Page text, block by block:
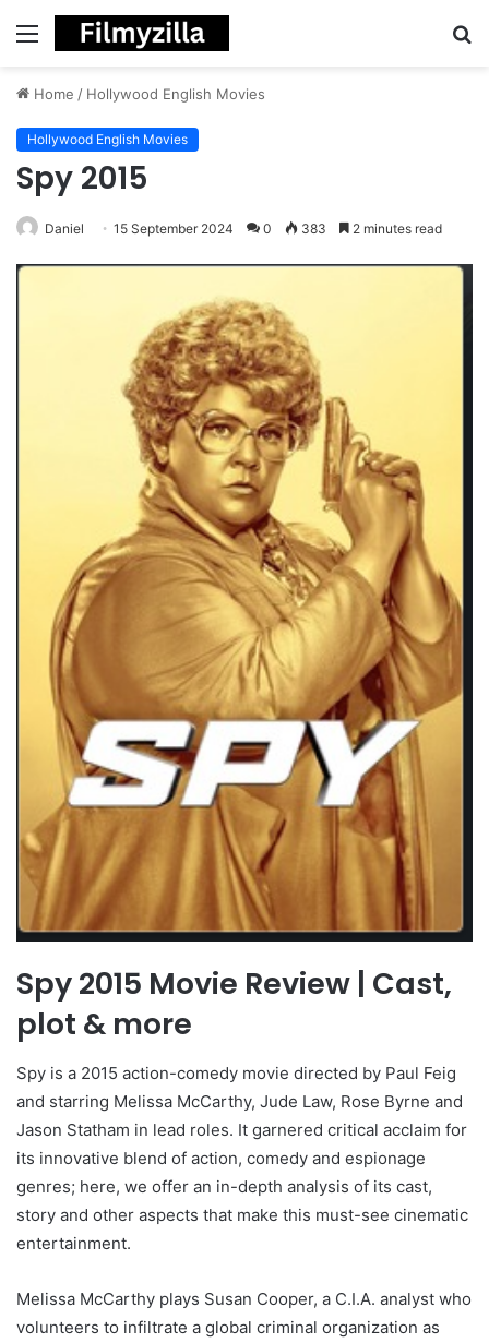
Menu
Home / Hollywood English Movies
Hollywood English Movies
Spy 2015
Daniel 15 September 2024 0 383 2 minutes read
Spy 2015 Movie Review | Cast,
plot & more
Spy is a 2015 action-comedy movie directed by Paul Feig
and starring Melissa McCarthy, Jude Law, Rose Byrne and
Jason Statham in lead roles. It garnered critical acclaim for
its innovative blend of action, comedy and espionage
genres; here, we offer an in-depth analysis of its cast,
story and other aspects that make this must-see cinematic
entertainment.
Melissa McCarthy plays Susan Cooper, a C.I.A. analyst who
volunteers to infiltrate a global criminal organization as